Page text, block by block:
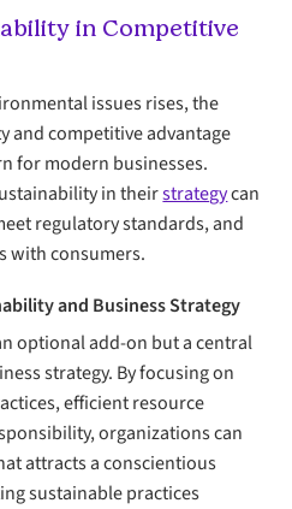
in Competitive
issues rises, the
and competitive advantage
for modern businesses.
in theirstrategycan
regulatory standards, and
with consumers.
and Business Strategy
optional add-on but a central
strategy. By focusing on
efficient resource
organizations can
attracts a conscientious
sustainable practices